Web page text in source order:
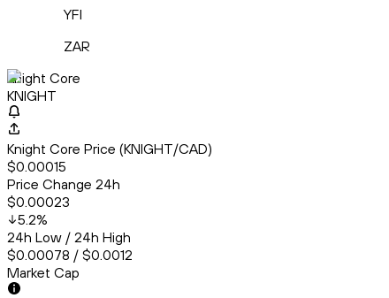
YFI
ZAR
Knight Core
KNIGHT
Knight Core Price (KNIGHT/CAD)
$0.00015
Price Change 24h
$0.00023
5.2%
24h Low / 24h High
$0.00078 / $0.0012
Market Cap